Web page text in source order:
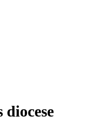
diocese